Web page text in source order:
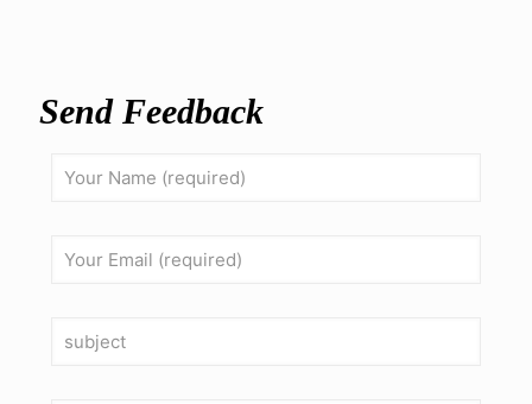
Send Feedback